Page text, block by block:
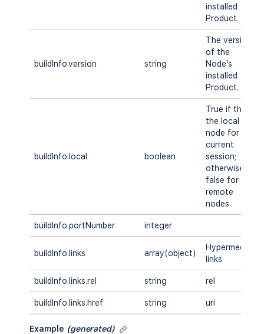
installed
Product.
buildInfo.version string
The version
of the
Node's
installed
Product.
buildInfo.local boolean
True if this is
the local
node for the
current
session;
otherwise
false for
remote
nodes.
buildInfo.portNumber integer
buildInfo.links array(object)
Hypermedia
links
buildInfo.links.rel string rel
buildInfo.links.href string uri
Example (generated)